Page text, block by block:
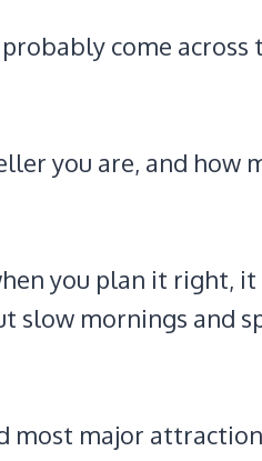
come across
you are, and how
you plan it right,
slow mornings and
most major